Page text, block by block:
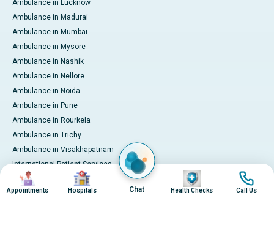
Ambulance in Lucknow
Ambulance in Madurai
Ambulance in Mumbai
Ambulance in Mysore
Ambulance in Nashik
Ambulance in Nellore
Ambulance in Noida
Ambulance in Pune
Ambulance in Rourkela
Ambulance in Trichy
Ambulance in Visakhapatnam
International Patient Services
Pay Online
Image
Appointments
Image
Hospitals Chat
Image
Health Checks
Image
Call Us